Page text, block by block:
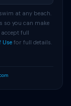
at any beach.
so you can make
full
Use for full details.